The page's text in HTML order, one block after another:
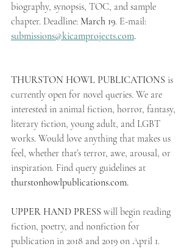
biography, synopsis, TOC, and sample
chapter. Deadline: March 19. E-mail:
submissions@kicamprojects.com.
THURSTON HOWL PUBLICATIONS is
currently open for novel queries. We are
interested in animal fiction, horror, fantasy,
literary fiction, young adult, and LGBT
works. Would love anything that makes us
feel, whether that’s terror, awe, arousal, or
inspiration. Find query guidelines at
thurstonhowlpublications.com.
UPPER HAND PRESS will begin reading
fiction, poetry, and nonfiction for
publication in 2018 and 2019 on April 1.